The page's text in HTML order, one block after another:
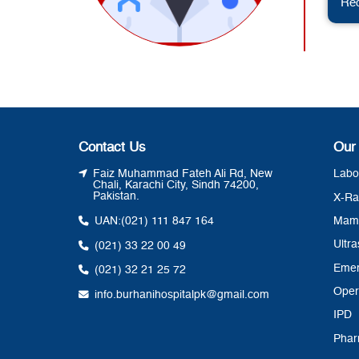
Contact Us
Faiz Muhammad Fateh Ali Rd, New
Chali, Karachi City, Sindh 74200,
Pakistan.
UAN:(021) 111 847 164
(021) 33 22 00 49
(021) 32 21 25 72
info.burhanihospitalpk@gmail.com
Our
X-
IPD